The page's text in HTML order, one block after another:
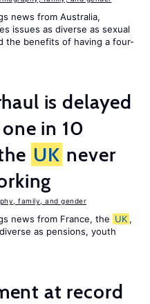
news from Australia,
issues as diverse as sexual
the benefits of having a four-
is delayed
in 10
UK never
family, and gender
news from France, the UK ,
as pensions, youth
at record